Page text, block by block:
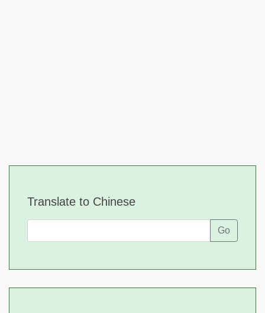
Translate to Chinese
Go